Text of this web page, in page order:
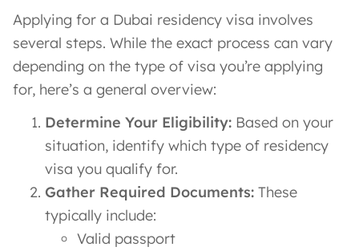
Applying for a Dubai residency visa involves
several steps. While the exact process can vary
depending on the type of visa you’re applying
for, here’s a general overview:
Determine Your Eligibility: Based on your
situation, identify which type of residency
visa you qualify for.
Gather Required Documents: These
typically include:
Valid passport